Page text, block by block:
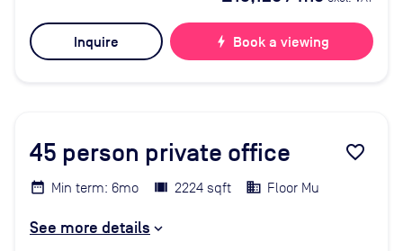
Inquire bolt Book a viewing
45 person private office favorite_border
Min term: 6mo 2224 sqft Floor Mu
See more details